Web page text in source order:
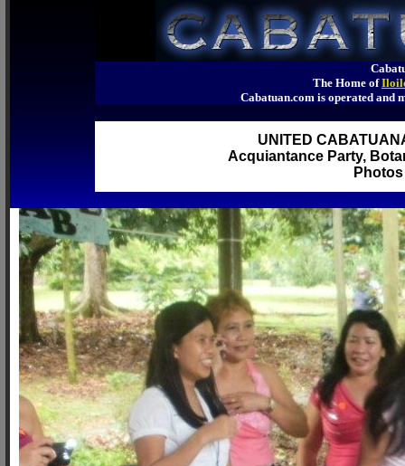
The Home of
Cabatuan.com is operated
UNITED
Acquiantance Party,